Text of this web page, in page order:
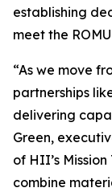
establishing
meet the
“As we move
partnerships
delivering
Green,
of HII’s
combine